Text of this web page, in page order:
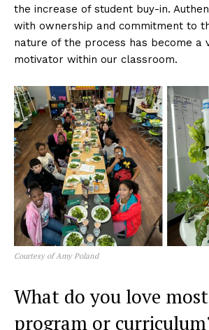
the increase of student buy-in.
with ownership and commitment to
nature of the process has become a
motivator within our classroom.
Courtesy of Amy Poland
What do you love
program or